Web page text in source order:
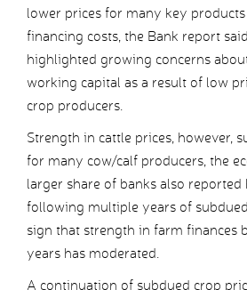
lower prices for many key
financing costs, the Bank report
highlighted growing concerns
working capital as a result of low
crop producers.
Strength in cattle prices, however,
for many cow/calf producers, the
larger share of banks also
following multiple years of
sign that strength in farm finances
years has moderated.
A continuation of subdued crop